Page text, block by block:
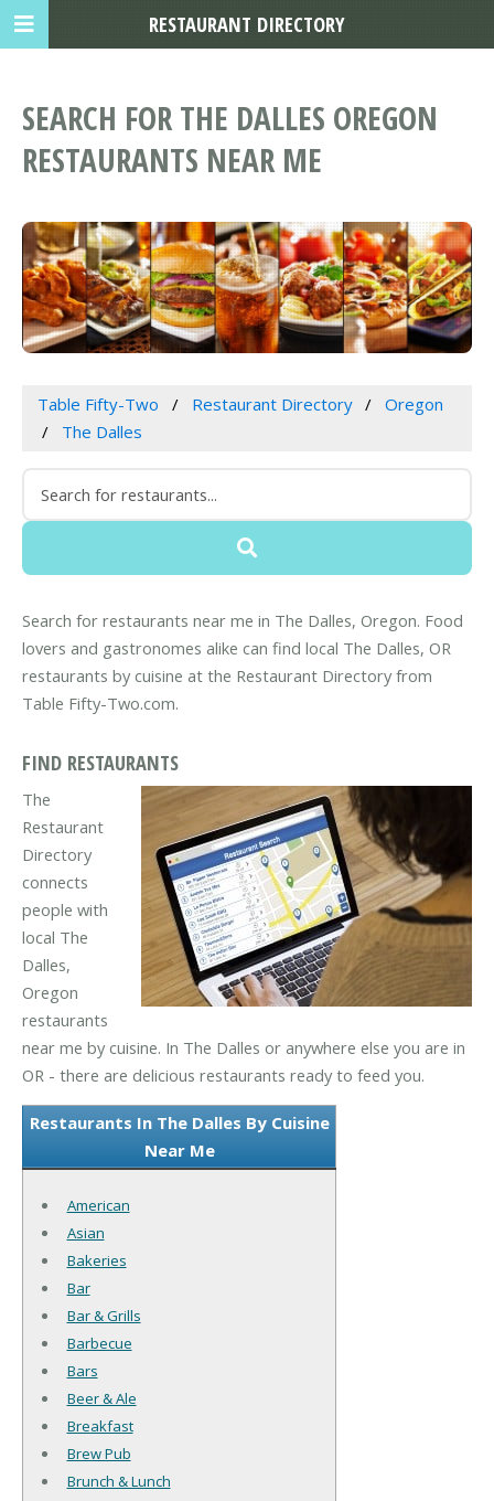
SEARCH FOR THE DALLES OREGON
RESTAURANTS NEAR ME
Table Fifty-Two Restaurant Directory
Oregon
The Dalles
Search for restaurants near me in The Dalles, Oregon. Food
lovers and gastronomes alike can find local The Dalles, OR
restaurants by cuisine at the Restaurant Directory from
Table Fifty-Two.com.
FIND RESTAURANTS
The
Restaurant
Directory
connects
people with
local The
Dalles,
Oregon
restaurants
near me by cuisine. In The Dalles or anywhere else you are in
OR - there are delicious restaurants ready to feed you.
Restaurants In The Dalles By Cuisine
Near Me
American
Asian
Bakeries
Bar
Bar & Grills
Barbecue
Bars
Beer & Ale
Breakfast
Brew Pub
Brunch & Lunch
RESTAURANT DIRECTORY